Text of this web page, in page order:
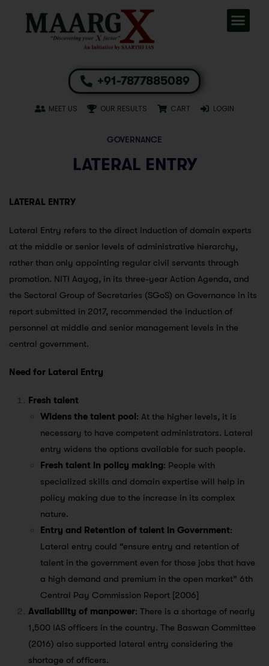
+91-7877885089
MEET US OUR RESULTS CART LOGIN
GOVERNANCE
LATERAL ENTRY
LATERAL ENTRY
Lateral Entry refers to the direct induction of domain experts
at the middle or senior levels of administrative hierarchy,
rather than only appointing regular civil servants through
promotion. NITI Aayog, in its three-year Action Agenda, and
the Sectoral Group of Secretaries (SGoS) on Governance in its
report submitted in 2017, recommended the induction of
personnel at middle and senior management levels in the
central government.
Need for Lateral Entry
Fresh talent
Widens the talent pool: At the higher levels, it is
necessary to have competent administrators. Lateral
entry widens the options available for such people.
Fresh talent in policy making: People with
specialized skills and domain expertise will help in
policy making due to the increase in its complex
nature.
Entry and Retention of talent in Government:
Lateral entry could “ensure entry and retention of
talent in the government even for those jobs that have
a high demand and premium in the open market” 6th
Central Pay Commission Report [2006]
Availability of manpower: There is a shortage of nearly
1,500 IAS officers in the country. The Baswan Committee
(2016) also supported lateral entry considering the
shortage of officers.